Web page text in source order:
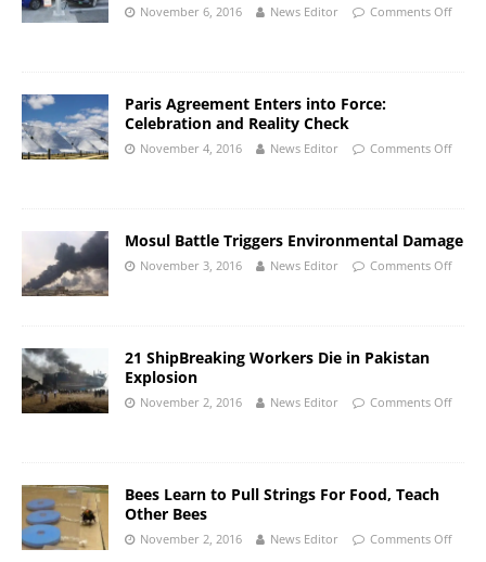
November 6, 2016 News Editor Comments Off
Paris Agreement Enters into Force:
Celebration and Reality Check
November 4, 2016 News Editor Comments Off
Mosul Battle Triggers Environmental Damage
November 3, 2016 News Editor Comments Off
21 ShipBreaking Workers Die in Pakistan
Explosion
November 2, 2016 News Editor Comments Off
Bees Learn to Pull Strings For Food, Teach
Other Bees
November 2, 2016 News Editor Comments Off